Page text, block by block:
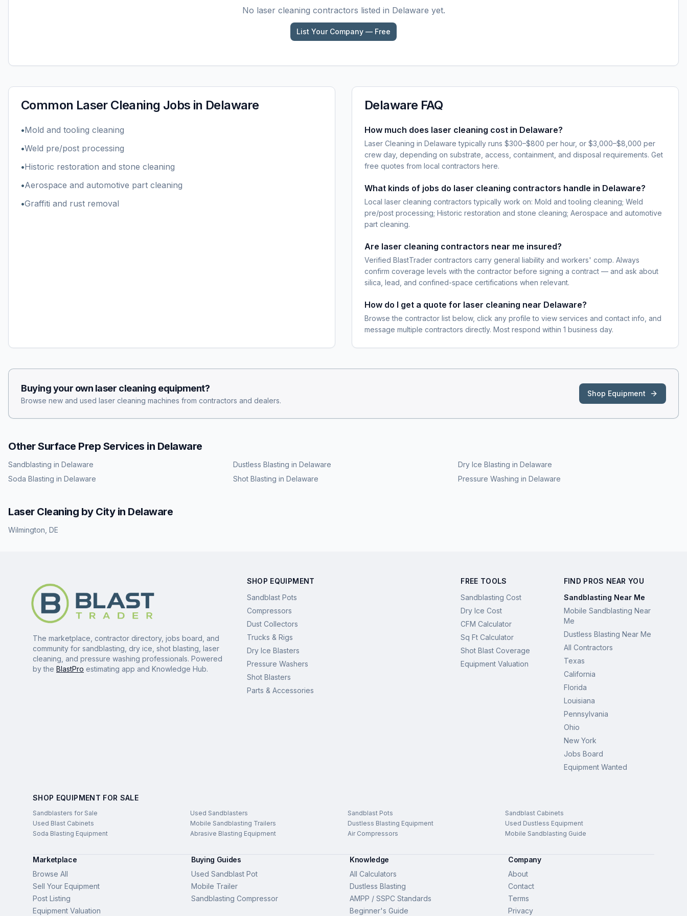
No laser cleaning contractors listed in Delaware yet.
List Your Company — Free
Common Laser Cleaning Jobs in Delaware
•Mold and tooling cleaning
•Weld pre/post processing
•Historic restoration and stone cleaning
•Aerospace and automotive part cleaning
•Graffiti and rust removal
Delaware FAQ
How much does laser cleaning cost in Delaware?
Laser Cleaning in Delaware typically runs $300–$800 per hour, or $3,000–$8,000 per
crew day, depending on substrate, access, containment, and disposal requirements. Get
free quotes from local contractors here.
What kinds of jobs do laser cleaning contractors handle in Delaware?
Local laser cleaning contractors typically work on: Mold and tooling cleaning; Weld
pre/post processing; Historic restoration and stone cleaning; Aerospace and automotive
part cleaning.
Are laser cleaning contractors near me insured?
Verified BlastTrader contractors carry general liability and workers' comp. Always
confirm coverage levels with the contractor before signing a contract — and ask about
silica, lead, and confined-space certifications when relevant.
How do I get a quote for laser cleaning near Delaware?
Browse the contractor list below, click any profile to view services and contact info, and
message multiple contractors directly. Most respond within 1 business day.
Buying your own laser cleaning equipment?
Browse new and used laser cleaning machines from contractors and dealers.
Shop Equipment
Other Surface Prep Services in Delaware
Sandblasting in Delaware Dustless Blasting in Delaware Dry Ice Blasting in Delaware
Soda Blasting in Delaware Shot Blasting in Delaware Pressure Washing in Delaware
Laser Cleaning by City in Delaware
Wilmington DE
The marketplace, contractor directory, jobs board, and
community for sandblasting, dry ice, shot blasting, laser
cleaning, and pressure washing professionals. Powered
by the BlastPro estimating app and Knowledge Hub.
SHOP EQUIPMENT
Sandblast Pots
Compressors
Dust Collectors
Trucks & Rigs
Dry Ice Blasters
Pressure Washers
Shot Blasters
Parts & Accessories
FREE TOOLS
Sandblasting Cost
Dry Ice Cost
CFM Calculator
Sq Ft Calculator
Shot Blast Coverage
Equipment Valuation
FIND PROS NEAR YOU
Sandblasting Near Me
Mobile Sandblasting Near
Me
Dustless Blasting Near Me
All Contractors
Texas
California
Florida
Louisiana
Pennsylvania
Ohio
New York
Jobs Board
Equipment Wanted
SHOP EQUIPMENT FOR SALE
Sandblasters for Sale Used Sandblasters Sandblast Pots
Sandblast Cabinets
Used Blast Cabinets
Mobile Sandblasting Trailers Dustless Blasting Equipment
Used Dustless Equipment
Soda Blasting Equipment
Abrasive Blasting Equipment Air Compressors Mobile Sandblasting Guide
Marketplace
Browse All
Sell Your Equipment
Post Listing
Equipment Valuation
Buying Guides
Used Sandblast Pot
Mobile Trailer
Sandblasting Compressor
Knowledge
All Calculators
Dustless Blasting
AMPP / SSPC Standards
Beginner's Guide
Company
About
Contact
Terms
Privacy